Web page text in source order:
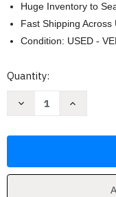
Huge Inventory to
Fast Shipping Across
Condition: USED -
Current
Quantity:
Decrease
(Beginner's
Increase
(Beginner's